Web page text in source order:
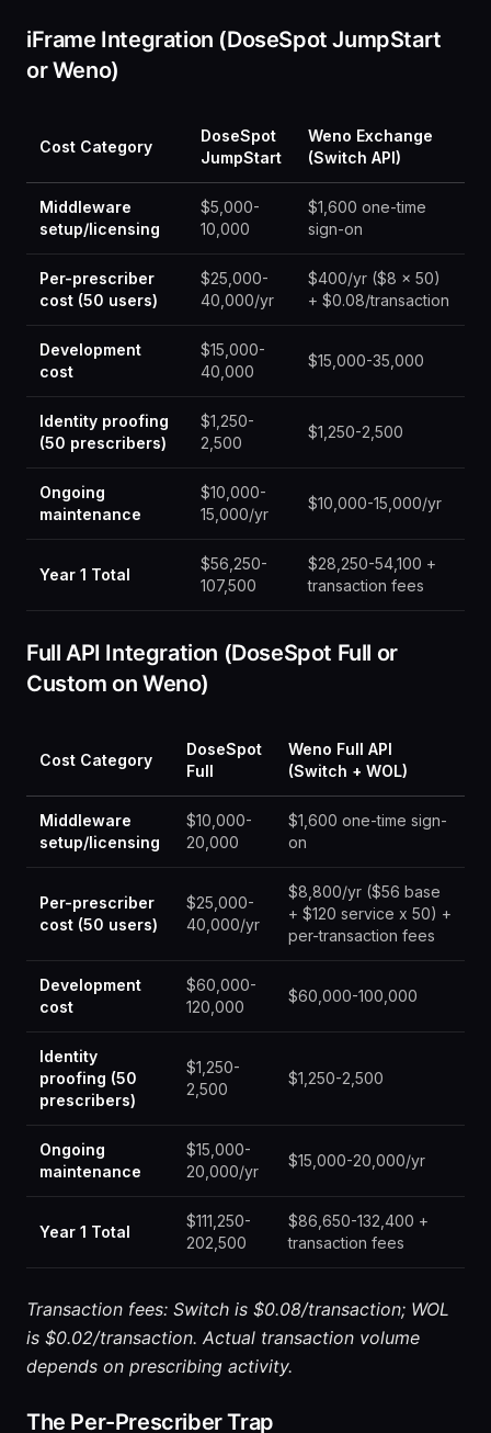
iFrame Integration (DoseSpot JumpStart
or Weno)
Cost Category
DoseSpot
JumpStart
Weno Exchange
(Switch API)
Middleware
setup/licensing
$5,000-
10,000
$1,600 one-time
sign-on
Per-prescriber
cost (50 users)
$25,000-
40,000/yr
$400/yr ($8 x 50)
+ $0.08/transaction
Development
cost
$15,000-
40,000
$15,000-35,000
Identity proofing
(50 prescribers)
$1,250-
2,500
$1,250-2,500
Ongoing
maintenance
$10,000-
15,000/yr
$10,000-15,000/yr
Year 1 Total
$56,250-
107,500
$28,250-54,100 +
transaction fees
Full API Integration (DoseSpot Full or
Custom on Weno)
Cost Category
DoseSpot
Full
Weno Full API
(Switch + WOL)
Middleware
setup/licensing
$10,000-
20,000
$1,600 one-time sign-
on
Per-prescriber
cost (50 users)
$25,000-
40,000/yr
$8,800/yr ($56 base
+ $120 service x 50) +
per-transaction fees
Development
cost
$60,000-
120,000
$60,000-100,000
Identity
proofing (50
prescribers)
$1,250-
2,500
$1,250-2,500
Ongoing
maintenance
$15,000-
20,000/yr
$15,000-20,000/yr
Year 1 Total
$111,250-
202,500
$86,650-132,400 +
transaction fees
Transaction fees: Switch is $0.08/transaction; WOL
is $0.02/transaction. Actual transaction volume
depends on prescribing activity.
The Per-Prescriber Trap